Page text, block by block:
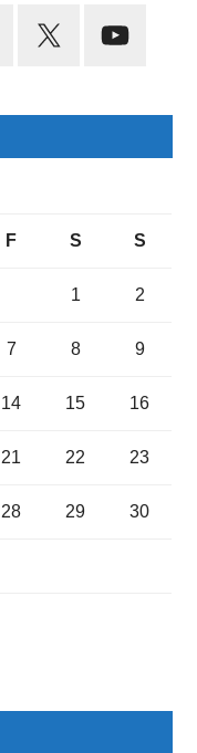
F S S
1 2
7 8 9
14 15 16
21 22 23
28 29 30